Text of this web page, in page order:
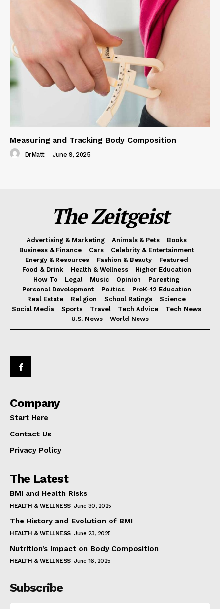
Measuring and Tracking Body Composition
DrMatt - June 9, 2025
The Zeitgeist
Advertising & Marketing Animals & Pets
Books
Business & Finance
Cars
Celebrity & Entertainment
Energy & Resources
Fashion & Beauty
Featured
Food & Drink
Health & Wellness
Higher Education
How To
Legal Music Opinion
Parenting
Personal Development
Politics
PreK-12 Education
Real Estate
Religion School Ratings
Science
Social Media
Sports Travel Tech Advice
Tech News
U.S. News
World News
Company
Start Here
Contact Us
Privacy Policy
The Latest
BMI and Health Risks
HEALTH & WELLNESS June 30, 2025
The History and Evolution of BMI
HEALTH & WELLNESS June 23, 2025
Nutrition’s Impact on Body Composition
HEALTH & WELLNESS June 16, 2025
Subscribe